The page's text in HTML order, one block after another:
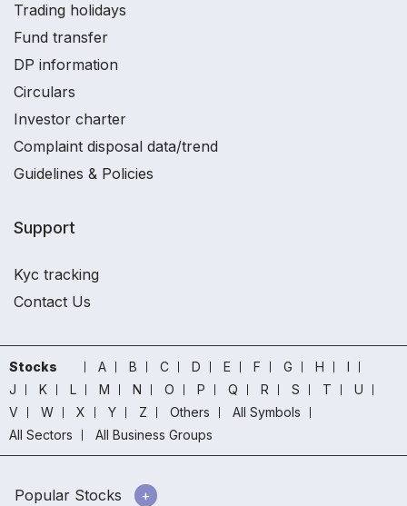
Trading holidays
Fund transfer
DP information
Circulars
Investor charter
Complaint disposal data/trend
Guidelines & Policies
Support
Kyc tracking
Contact Us
Stocks A B C D E F G H
I
J
K L M N O P Q R S T
U
V
W X Y Z Others
All Symbols
All Sectors
All Business Groups
Popular Stocks